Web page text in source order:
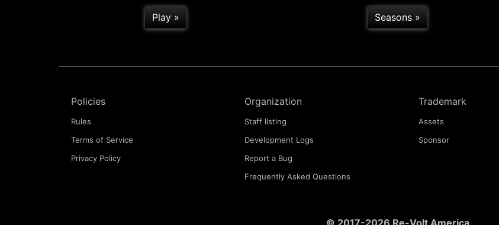
Play » Seasons »
Policies
Rules
Terms of Service
Privacy Policy
Organization
Staff listing
Development Logs
Report a Bug
Frequently Asked Questions
Trademark
Assets
Sponsor